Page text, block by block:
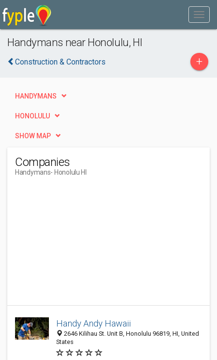
Handymans near Honolulu, HI
Construction & Contractors +
HANDYMANS
HONOLULU
SHOW MAP
Companies
Handymans- Honolulu HI
Handy Andy Hawaii
2646 Kilihau St. Unit B, Honolulu 96819, HI, United
States